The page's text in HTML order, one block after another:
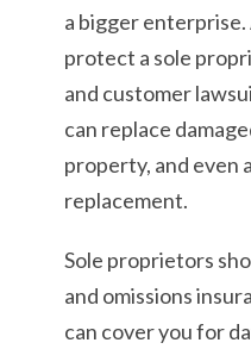
a bigger enterprise.
protect a sole
and customer
can replace
property, and even
replacement.
Sole proprietors
and omissions
can cover you for